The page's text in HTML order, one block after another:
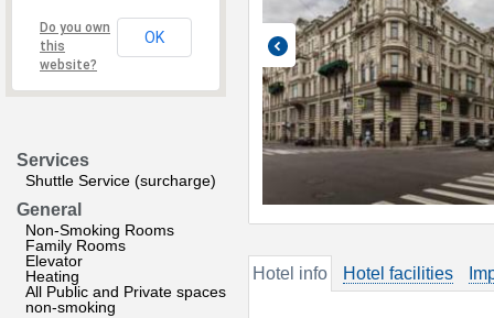
Do you own
this
website?
OK
Services
Shuttle Service (surcharge)
General
Non-Smoking Rooms
Family Rooms
Elevator
Heating
All Public and Private spaces
non-smoking
Hotel info Hotel facilities